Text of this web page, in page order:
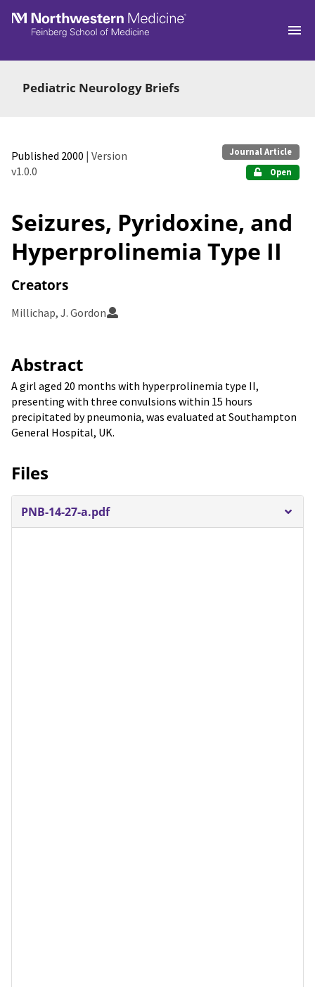
Skip to main
Pediatric Neurology Briefs
Published 2000 | Version
v1.0.0
Journal Article
Open
Seizures, Pyridoxine, and
Hyperprolinemia Type II
Creators
Millichap, J. Gordon
Abstract
A girl aged 20 months with hyperprolinemia type II,
presenting with three convulsions within 15 hours
precipitated by pneumonia, was evaluated at Southampton
General Hospital, UK.
Files
PNB-14-27-a.pdf